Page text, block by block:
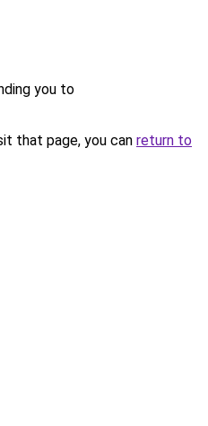
you to
that page, you can return to